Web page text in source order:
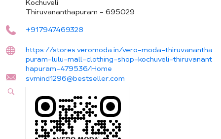
Kochuveli
Thiruvananthapuram - 695029
+917947469328
https://stores.veromoda.in/vero-moda-thiruvanantha
puram-lulu-mall-clothing-shop-kochuveli-thiruvanant
hapuram-479536/Home
svmind1296@bestseller.com